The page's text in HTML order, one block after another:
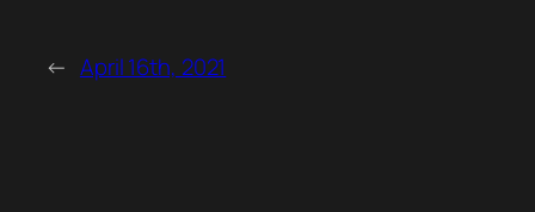
← April 16th, 2021